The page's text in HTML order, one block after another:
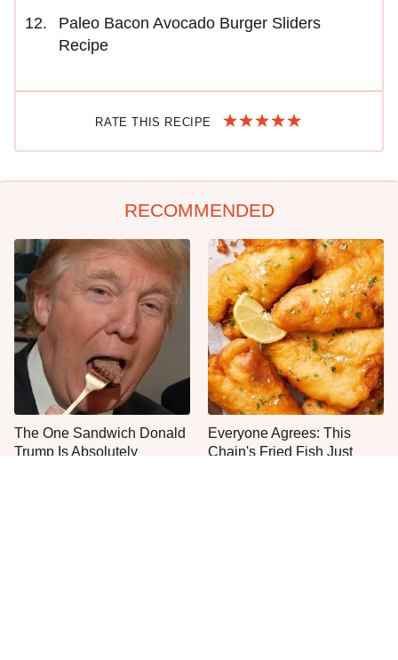
Paleo Bacon Avocado Burger Sliders
Recipe
RATE THIS RECIPE
RECOMMENDED
The One Sandwich Donald
Trump Is Absolutely
Everyone Agrees: This
Chain's Fried Fish Just